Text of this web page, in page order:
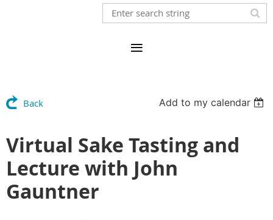
Back Add to my calendar
Virtual Sake Tasting and
Lecture with John
Gauntner